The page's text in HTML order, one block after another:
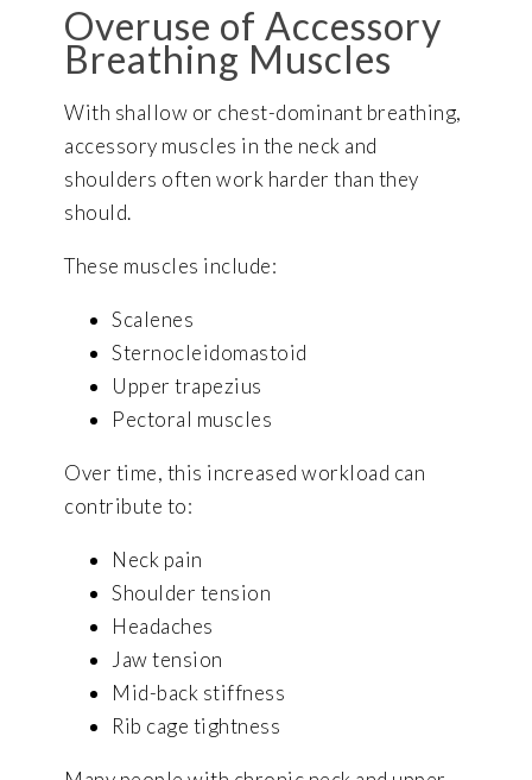
Overuse of Accessory
Breathing Muscles
With shallow or chest-dominant breathing,
accessory muscles in the neck and
shoulders often work harder than they
should.
These muscles include:
Scalenes
Sternocleidomastoid
Upper trapezius
Pectoral muscles
Over time, this increased workload can
contribute to:
Neck pain
Shoulder tension
Headaches
Jaw tension
Mid-back stiffness
Rib cage tightness